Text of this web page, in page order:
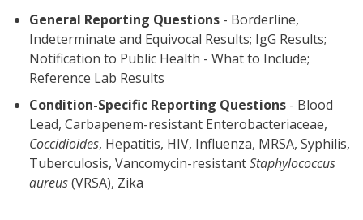
General Reporting Questions - Borderline,
Indeterminate and Equivocal Results; IgG Results;
Notification to Public Health - What to Include;
Reference Lab Results
Condition-Specific Reporting Questions- Blood
Lead, Carbapenem-resistant Enterobacteriaceae,
Coccidioides, Hepatitis, HIV, Influenza, MRSA, Syphilis,
Tuberculosis, Vancomycin-resistantStaphylococcus
aureus(VRSA), Zika